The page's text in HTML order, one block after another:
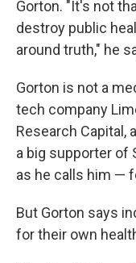
Gorton. "It's not
destroy public
around truth," he
Gorton is not a
tech company
Research Capital,
a big supporter of
as he calls him —
But Gorton says
for their own